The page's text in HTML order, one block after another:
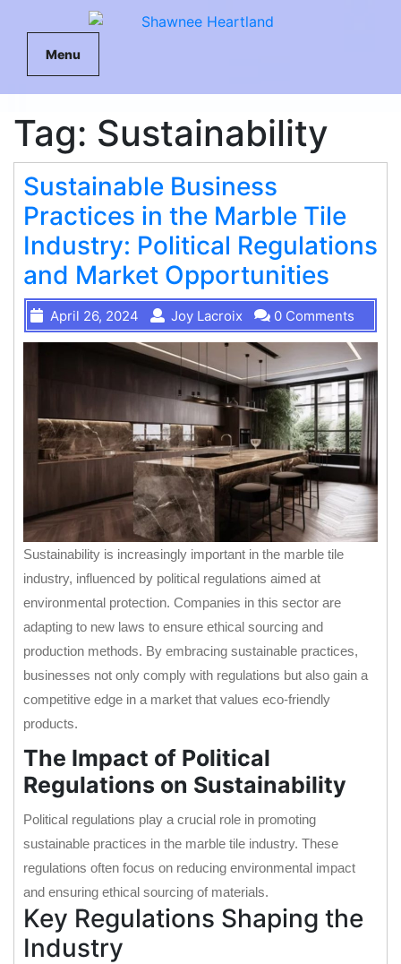
Menu
Tag: Sustainability
Sustainable Business
Practices in the Marble Tile
Industry: Political Regulations
and Market Opportunities
April 26, 2024 Joy Lacroix 0 Comments
Sustainability is increasingly important in the marble tile
industry, influenced by political regulations aimed at
environmental protection. Companies in this sector are
adapting to new laws to ensure ethical sourcing and
production methods. By embracing sustainable practices,
businesses not only comply with regulations but also gain a
competitive edge in a market that values eco-friendly
products.
The Impact of Political
Regulations on Sustainability
Political regulations play a crucial role in promoting
sustainable practices in the marble tile industry. These
regulations often focus on reducing environmental impact
and ensuring ethical sourcing of materials.
Key Regulations Shaping the
Industry